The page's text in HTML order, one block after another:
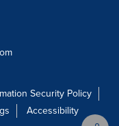
Security Policy
Accessibility